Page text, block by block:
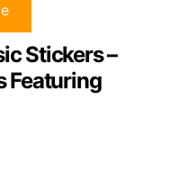
Stickers –
Featuring